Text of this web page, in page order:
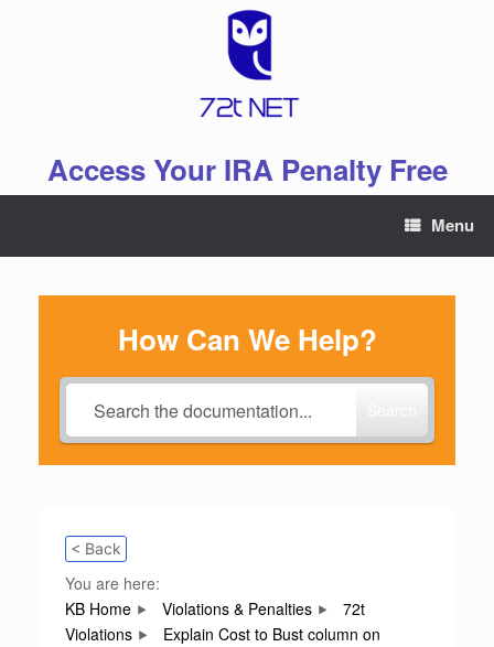
Access Your IRA Penalty Free
Menu
How Can We Help?
< Back
You are here:
KB Home
Violations & Penalties
72t
Violations
Explain Cost to Bust column on